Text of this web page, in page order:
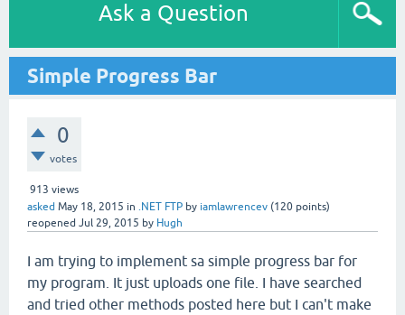
Ask a Question
Simple Progress Bar
0
votes
913 views
asked May 18, 2015 in .NET FTP by iamlawrencev (120 points)
reopened Jul 29, 2015 by Hugh
I am trying to implement sa simple progress bar for
my program. It just uploads one file. I have searched
and tried other methods posted here but I can't make